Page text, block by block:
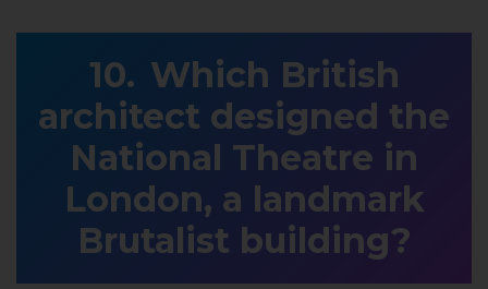
Which British
architect designed the
National Theatre in
London, a landmark
Brutalist building?